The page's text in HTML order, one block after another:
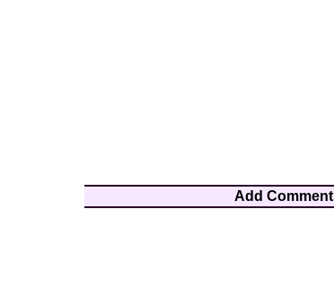
Add Comment